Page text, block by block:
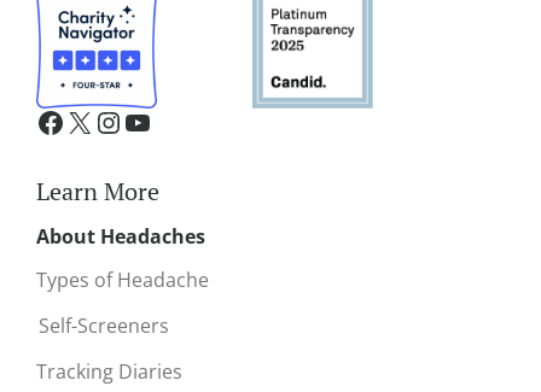
Learn More
About Headaches
Types of Headache
Self-Screeners
Tracking Diaries